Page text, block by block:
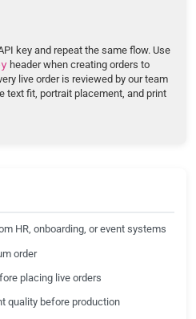
key and repeat the same flow. Use
header when creating orders to
live order is reviewed by our team
text fit, portrait placement, and print
HR, onboarding, or event systems
order
placing live orders
quality before production